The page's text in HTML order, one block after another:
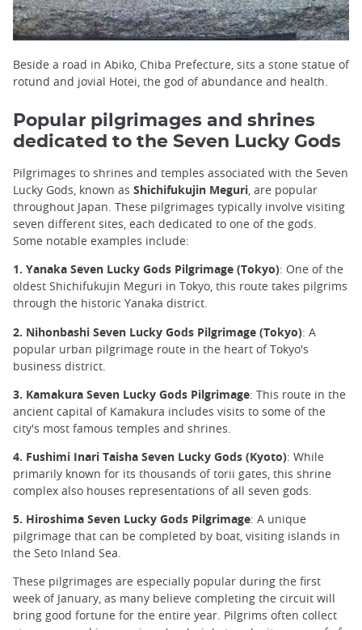
Beside a road in Abiko, Chiba Prefecture, sits a stone statue of
rotund and jovial Hotei, the god of abundance and health.
Popular pilgrimages and shrines
dedicated to the Seven Lucky Gods
Pilgrimages to shrines and temples associated with the Seven
Lucky Gods, known as Shichifukujin Meguri, are popular
throughout Japan. These pilgrimages typically involve visiting
seven different sites, each dedicated to one of the gods.
Some notable examples include:
1. Yanaka Seven Lucky Gods Pilgrimage (Tokyo): One of the
oldest Shichifukujin Meguri in Tokyo, this route takes pilgrims
through the historic Yanaka district.
2. Nihonbashi Seven Lucky Gods Pilgrimage (Tokyo): A
popular urban pilgrimage route in the heart of Tokyo's
business district.
3. Kamakura Seven Lucky Gods Pilgrimage: This route in the
ancient capital of Kamakura includes visits to some of the
city's most famous temples and shrines.
4. Fushimi Inari Taisha Seven Lucky Gods (Kyoto): While
primarily known for its thousands of torii gates, this shrine
complex also houses representations of all seven gods.
5. Hiroshima Seven Lucky Gods Pilgrimage: A unique
pilgrimage that can be completed by boat, visiting islands in
the Seto Inland Sea.
These pilgrimages are especially popular during the first
week of January, as many believe completing the circuit will
bring good fortune for the entire year. Pilgrims often collect